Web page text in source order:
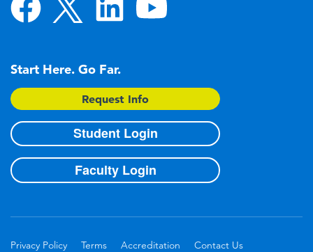
Start Here. Go Far.
Request Info
Student Login
Faculty Login
Privacy Policy Terms Accreditation
Contact Us